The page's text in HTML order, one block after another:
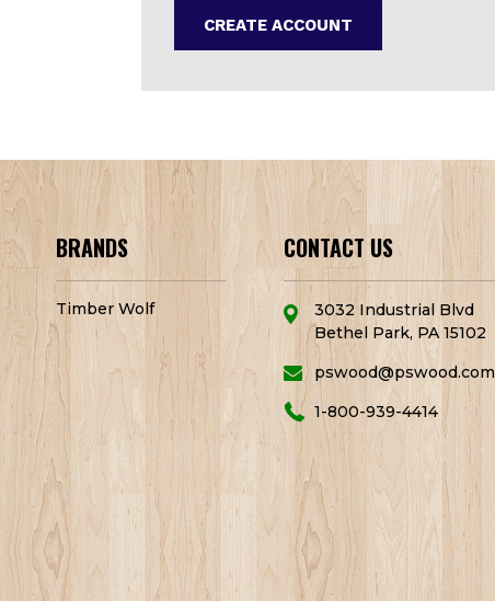
CREATE ACCOUNT
BRANDS
Timber Wolf
CONTACT US
3032 Industrial Blvd
Bethel Park, PA 15102
pswood@pswood.com
1-800-939-4414